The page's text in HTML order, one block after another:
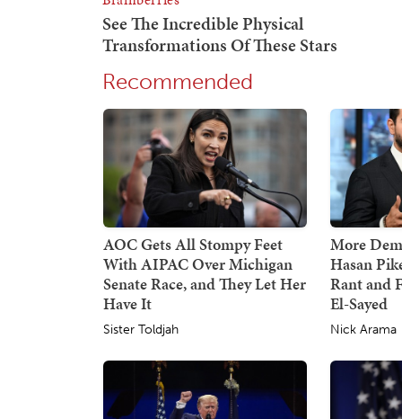
Recommended
AOC Gets All Stompy Feet
With AIPAC Over Michigan
Senate Race, and They Let Her
Have It
Sister Toldjah
More
Hasan
Rant and
El-Sayed
Nick Arama